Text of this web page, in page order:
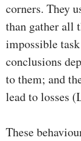
corners. They
than gather all
impossible
conclusions
to them; and
lead to losses
These